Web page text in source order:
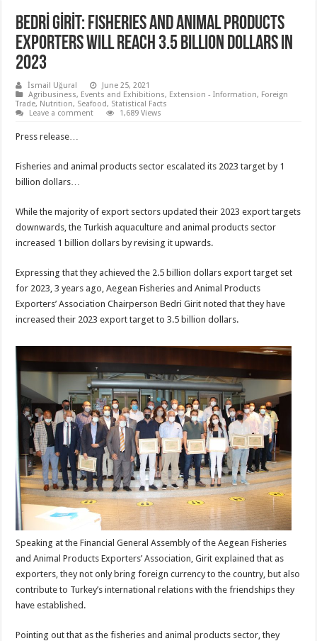
BEDRİ GİRİT: FISHERIES AND ANIMAL PRODUCTS
EXPORTERS WILL REACH 3.5 BILLION DOLLARS IN
2023
İsmail Uğural
June 25, 2021
Agribusiness, Events and Exhibitions, Extension - Information, Foreign
Trade, Nutrition, Seafood, Statistical Facts
Leave a comment
1,689 Views
Press release…
Fisheries and animal products sector escalated its 2023 target by 1
billion dollars…
While the majority of export sectors updated their 2023 export targets
downwards, the Turkish aquaculture and animal products sector
increased 1 billion dollars by revising it upwards.
Expressing that they achieved the 2.5 billion dollars export target set
for 2023, 3 years ago, Aegean Fisheries and Animal Products
Exporters’ Association Chairperson Bedri Girit noted that they have
increased their 2023 export target to 3.5 billion dollars.
Speaking at the Financial General Assembly of the Aegean Fisheries
and Animal Products Exporters’ Association, Girit explained that as
exporters, they not only bring foreign currency to the country, but also
contribute to Turkey’s international relations with the friendships they
have established.
Pointing out that as the fisheries and animal products sector, they